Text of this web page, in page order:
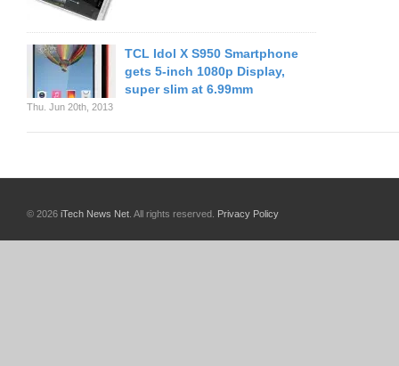
TCL Idol X S950 Smartphone
gets 5-inch 1080p Display,
super slim at 6.99mm
Thu. Jun 20th, 2013
© 2026 iTech News Net . All rights reserved. Privacy Policy